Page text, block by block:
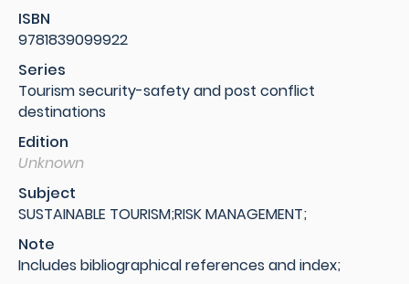
ISBN
9781839099922
Series
Tourism security-safety and post conflict
destinations
Edition
Unknown
Subject
SUSTAINABLE TOURISM;RISK MANAGEMENT;
Note
Includes bibliographical references and index;